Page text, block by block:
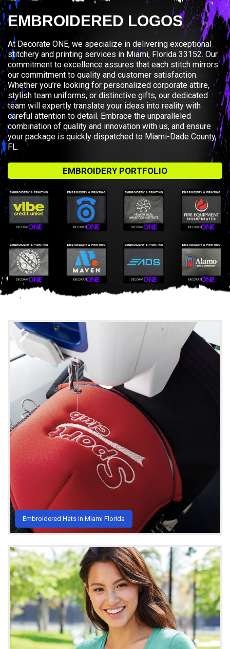
EMBROIDERED LOGOS
At Decorate ONE, we specialize in delivering exceptional
stitchery and printing services in Miami, Florida 33152. Our
commitment to excellence assures that each stitch mirrors
our commitment to quality and customer satisfaction.
Whether you’re looking for personalized corporate attire,
stylish team uniforms, or distinctive gifts, our dedicated
team will expertly translate your ideas into reality with
careful attention to detail. Embrace the unparalleled
combination of quality and innovation with us, and ensure
your package is quickly dispatched to Miami-Dade County,
FL.
EMBROIDERY PORTFOLIO
Embroidered Hats in Miami Florida